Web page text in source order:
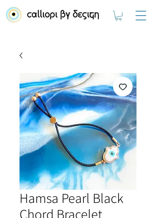
Hamsa Pearl Black
Chord Bracelet